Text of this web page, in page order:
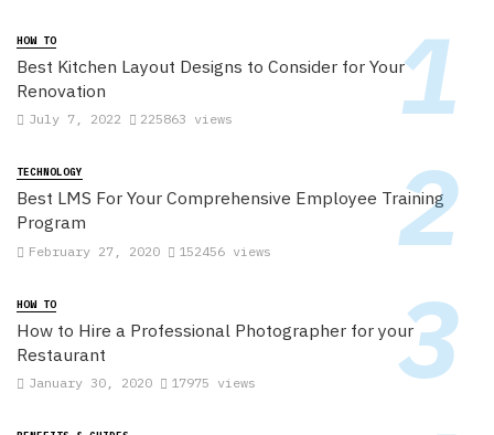
HOW TO
Best Kitchen Layout Designs to Consider for Your
Renovation
July 7, 2022 225863 views
TECHNOLOGY
Best LMS For Your Comprehensive Employee Training
Program
February 27, 2020 152456 views
HOW TO
How to Hire a Professional Photographer for your
Restaurant
January 30, 2020 17975 views